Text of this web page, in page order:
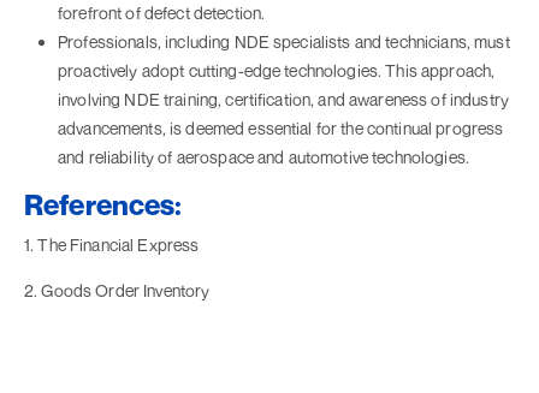
forefront of defect detection.
Professionals, including NDE specialists and technicians, must
proactively adopt cutting-edge technologies. This approach,
involving NDE training, certification, and awareness of industry
advancements, is deemed essential for the continual progress
and reliability of aerospace and automotive technologies.
References:
1. The Financial Express
2. Goods Order Inventory